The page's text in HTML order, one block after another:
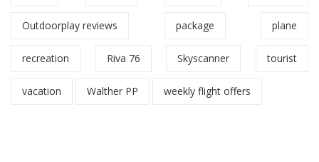
Outdoorplay reviews package plane
recreation Riva 76 Skyscanner tourist
vacation Walther PP weekly flight offers